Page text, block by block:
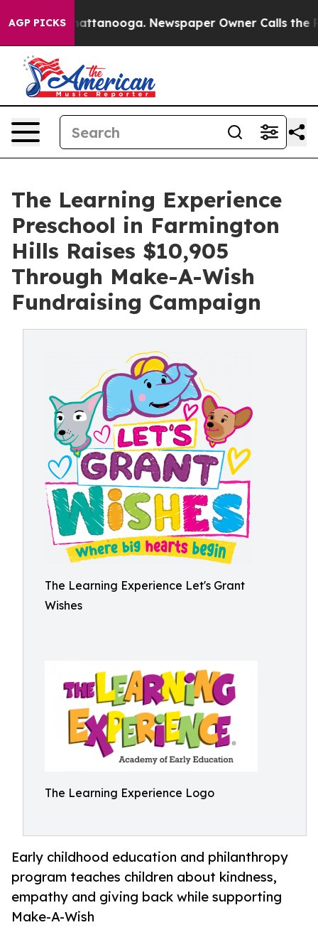
AGP PICKS
in Chattanooga. Newspaper Owner Calls the
The Learning Experience
Preschool in Farmington
Hills Raises $10,905
Through Make-A-Wish
Fundraising Campaign
The Learning Experience Let's Grant
Wishes
The Learning Experience Logo
Early childhood education and philanthropy
program teaches children about kindness,
empathy and giving back while supporting
Make-A-Wish